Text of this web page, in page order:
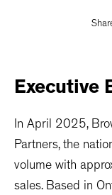
Executive
In April 2025,
Partners, the
volume with
sales. Based in